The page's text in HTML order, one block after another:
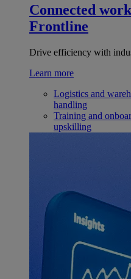
Connected
Frontline
Drive efficiency with
Learn more
Logistics and
handling
Training and
upskilling